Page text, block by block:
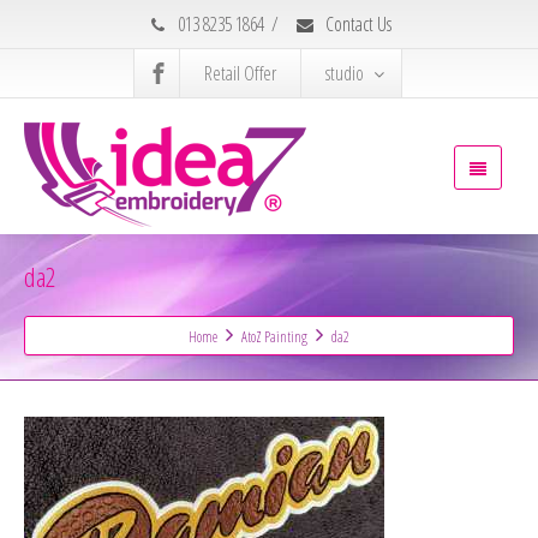
013 8235 1864 /
Contact Us
Retail Offer
studio
da2
Home AtoZ Painting da2